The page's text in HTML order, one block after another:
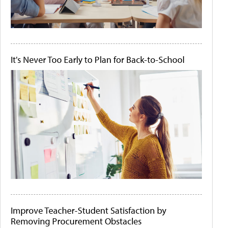
It's Never Too Early to Plan for Back-to-School
Improve Teacher-Student Satisfaction by
Removing Procurement Obstacles